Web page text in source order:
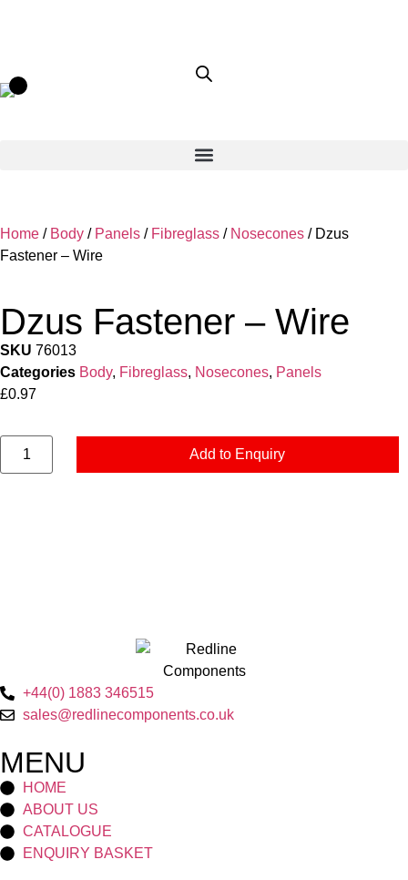
Home / Body / Panels / Fibreglass / Nosecones / Dzus
Fastener – Wire
Dzus Fastener – Wire
SKU 76013
Categories Body, Fibreglass, Nosecones, Panels
£0.97
Add to Enquiry
+44(0) 1883 346515
sales@redlinecomponents.co.uk
MENU
HOME
ABOUT US
CATALOGUE
ENQUIRY BASKET